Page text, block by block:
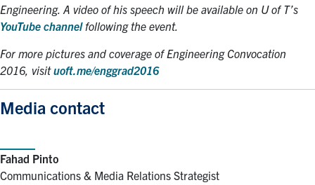
Engineering. A video of his speech will be available on U of T’s
YouTube channelfollowing the event.
For more pictures and coverage of Engineering Convocation
2016, visituoft.me/enggrad2016
Media contact
Fahad Pinto
Communications & Media Relations Strategist